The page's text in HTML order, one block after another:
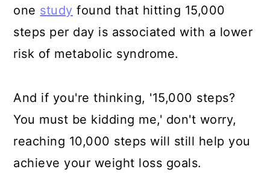
one study found that hitting 15,000
steps per day is associated with a lower
risk of metabolic syndrome.
And if you're thinking, '15,000 steps?
You must be kidding me,' don't worry,
reaching 10,000 steps will still help you
achieve your weight loss goals.